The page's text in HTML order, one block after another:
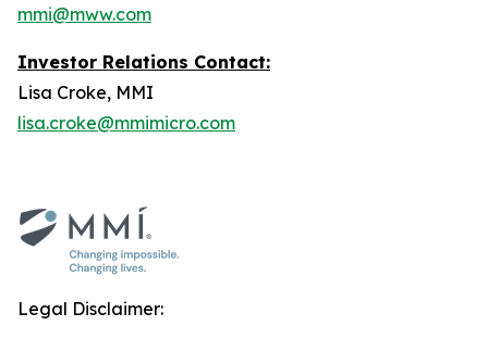
mmi@mww.com
Investor Relations Contact:
Lisa Croke, MMI
lisa.croke@mmimicro.com
Legal Disclaimer: